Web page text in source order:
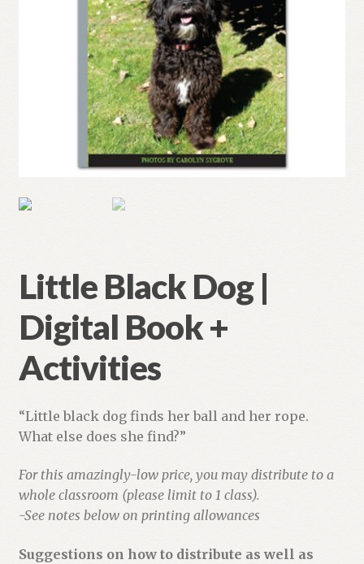
Little Black Dog |
Digital Book +
Activities
“Little black dog finds her ball and her rope.
What else does she find?”
For this amazingly-low price, you may distribute to a
whole classroom (please limit to 1 class).
-See notes below on printing allowances
Suggestions on how to distribute as well as